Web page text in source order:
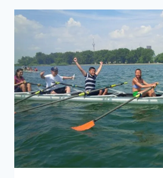
HOWARD:
A
LIFE
OF
ADVENTURE,
KNOWLEDGE,
AND
INSPIRATION